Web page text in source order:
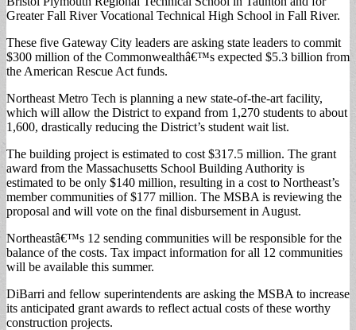
Greater Fall River Vocational Technical High School in Fall River.
These five Gateway City leaders are asking state leaders to commit
$300 million of the Commonwealthâ€™s expected $5.3 billion from
the American Rescue Act funds.
Northeast Metro Tech is planning a new state-of-the-art facility,
which will allow the District to expand from 1,270 students to about
1,600, drastically reducing the District’s student wait list.
The building project is estimated to cost $317.5 million. The grant
award from the Massachusetts School Building Authority is
estimated to be only $140 million, resulting in a cost to Northeast’s
member communities of $177 million. The MSBA is reviewing the
proposal and will vote on the final disbursement in August.
Northeastâ€™s 12 sending communities will be responsible for the
balance of the costs. Tax impact information for all 12 communities
will be available this summer.
DiBarri and fellow superintendents are asking the MSBA to increase
its anticipated grant awards to reflect actual costs of these worthy
construction projects.